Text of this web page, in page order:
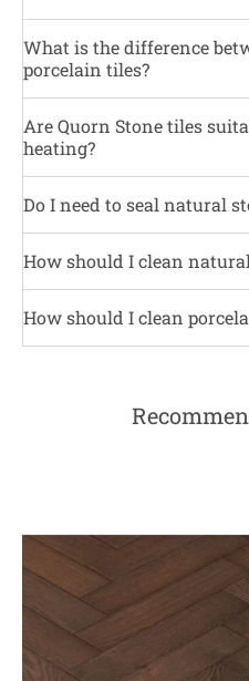
What is the difference
porcelain tiles?
Are Quorn Stone tiles
heating?
Do I need to seal natural
How should I clean
How should I clean